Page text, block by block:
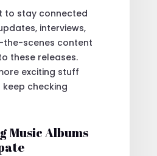
to stay connected
interviews,
the-scenes content
these releases.
exciting stuff
keep checking
Music Albums